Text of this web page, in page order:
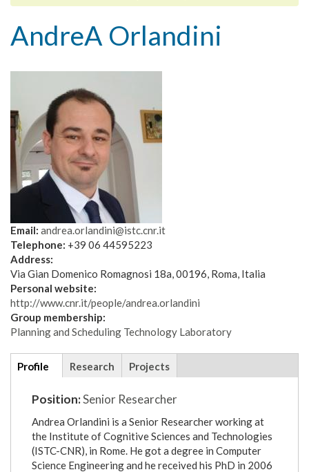
AndreA Orlandini
Email: andrea.orlandini@istc.cnr.it
Telephone: +39 06 44595223
Address:
Via Gian Domenico Romagnosi 18a, 00196, Roma, Italia
Personal website:
http://www.cnr.it/people/andrea.orlandini
Group membership:
Planning and Scheduling Technology Laboratory
Additional
details
Profile (active
tab)
Research Projects
Position:Senior Researcher
Andrea Orlandini is a Senior Researcher working at
the Institute of Cognitive Sciences and Technologies
(ISTC-CNR), in Rome. He got a degree in Computer
Science Engineering and he received his PhD in 2006